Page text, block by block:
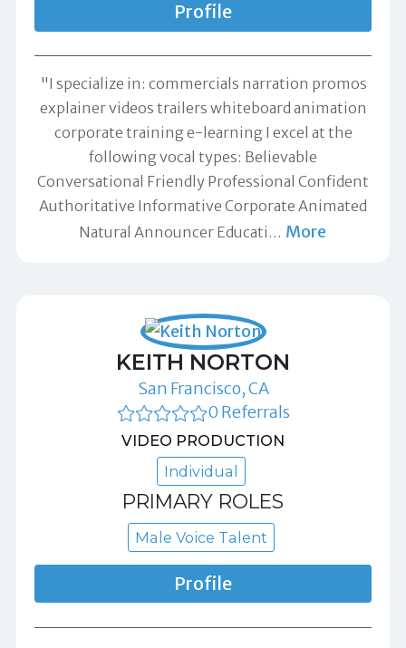
Profile
"I specialize in: commercials narration promos
explainer videos trailers whiteboard animation
corporate training e-learning I excel at the
following vocal types: Believable
Conversational Friendly Professional Confident
Authoritative Informative Corporate Animated
Natural Announcer Educati … More
KEITH NORTON
San Francisco, CA
0 Referrals
VIDEO PRODUCTION
Individual
PRIMARY ROLES
Male Voice Talent
Profile